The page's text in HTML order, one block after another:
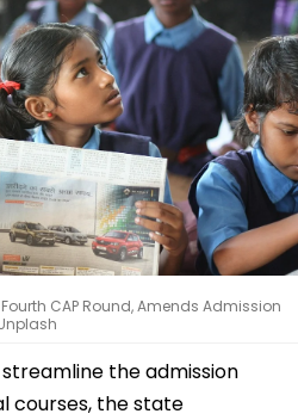
CAP Round, Amends Admission
the admission
courses, the state